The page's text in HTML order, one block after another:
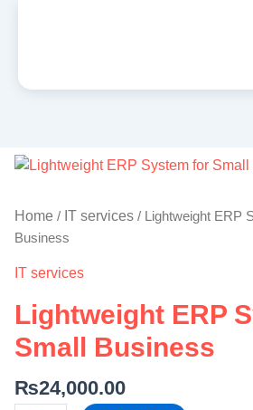
Home / IT services / Lightweight ERP
Business
IT services
Lightweight ERP
Small Business
₨24,000.00
Lightweight
System
for
Business